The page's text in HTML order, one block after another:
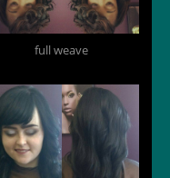
full weave